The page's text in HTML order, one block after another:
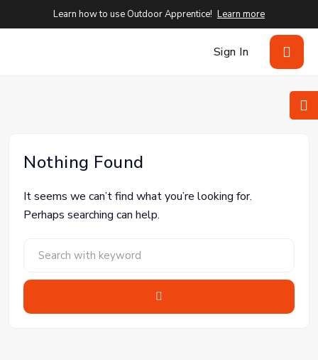
Learn how to use Outdoor Apprentice! Learn more
Sign In
Nothing Found
It seems we can’t find what you’re looking for.
Perhaps searching can help.